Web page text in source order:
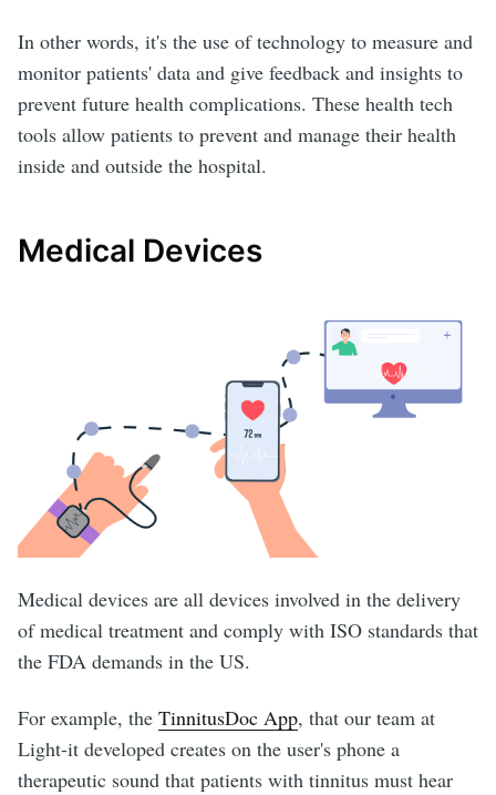
In other words, it's the use of technology to measure and
monitor patients' data and give feedback and insights to
prevent future health complications. These health tech
tools allow patients to prevent and manage their health
inside and outside the hospital.
Medical Devices
Medical devices are all devices involved in the delivery
of medical treatment and comply with ISO standards that
the FDA demands in the US.
For example, the TinnitusDoc App, that our team at
Light-it developed creates on the user's phone a
therapeutic sound that patients with tinnitus must hear